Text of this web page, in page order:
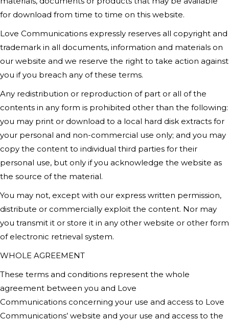
for download from time to time on this website.
Love Communications expressly reserves all copyright and
trademark in all documents, information and materials on
our website and we reserve the right to take action against
you if you breach any of these terms.
Any redistribution or reproduction of part or all of the
contents in any form is prohibited other than the following:
you may print or download to a local hard disk extracts for
your personal and non-commercial use only; and you may
copy the content to individual third parties for their
personal use, but only if you acknowledge the website as
the source of the material.
You may not, except with our express written permission,
distribute or commercially exploit the content. Nor may
you transmit it or store it in any other website or other form
of electronic retrieval system.
WHOLE AGREEMENT
These terms and conditions represent the whole
agreement between you and Love
Communications concerning your use and access to Love
Communications’ website and your use and access to the